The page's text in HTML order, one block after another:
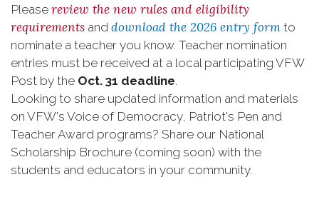
Please review the new rules and eligibility
requirements and download the 2026 entry form to
nominate a teacher you know. Teacher nomination
entries must be received at a local participating VFW
Post by the Oct. 31 deadline.
Looking to share updated information and materials
on VFW's Voice of Democracy, Patriot's Pen and
Teacher Award programs? Share our National
Scholarship Brochure (coming soon) with the
students and educators in your community.